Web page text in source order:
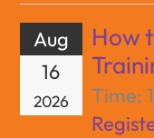
Aug
16
2026
How
Time: